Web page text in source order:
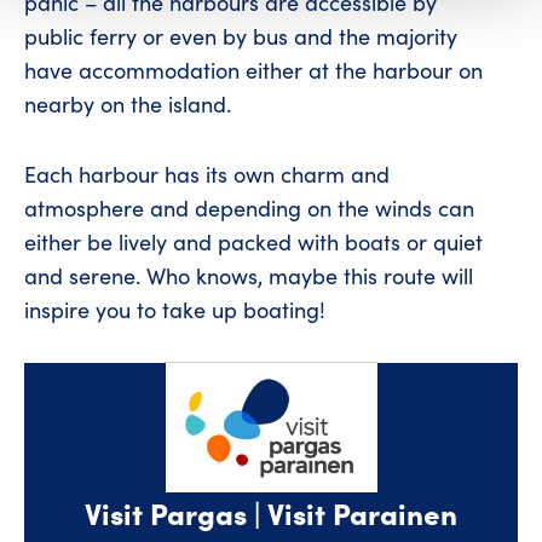
public ferry or even by bus and the majority
have accommodation either at the harbour on
nearby on the island.
Each harbour has its own charm and
atmosphere and depending on the winds can
either be lively and packed with boats or quiet
and serene. Who knows, maybe this route will
inspire you to take up boating!
Visit Pargas | Visit Parainen